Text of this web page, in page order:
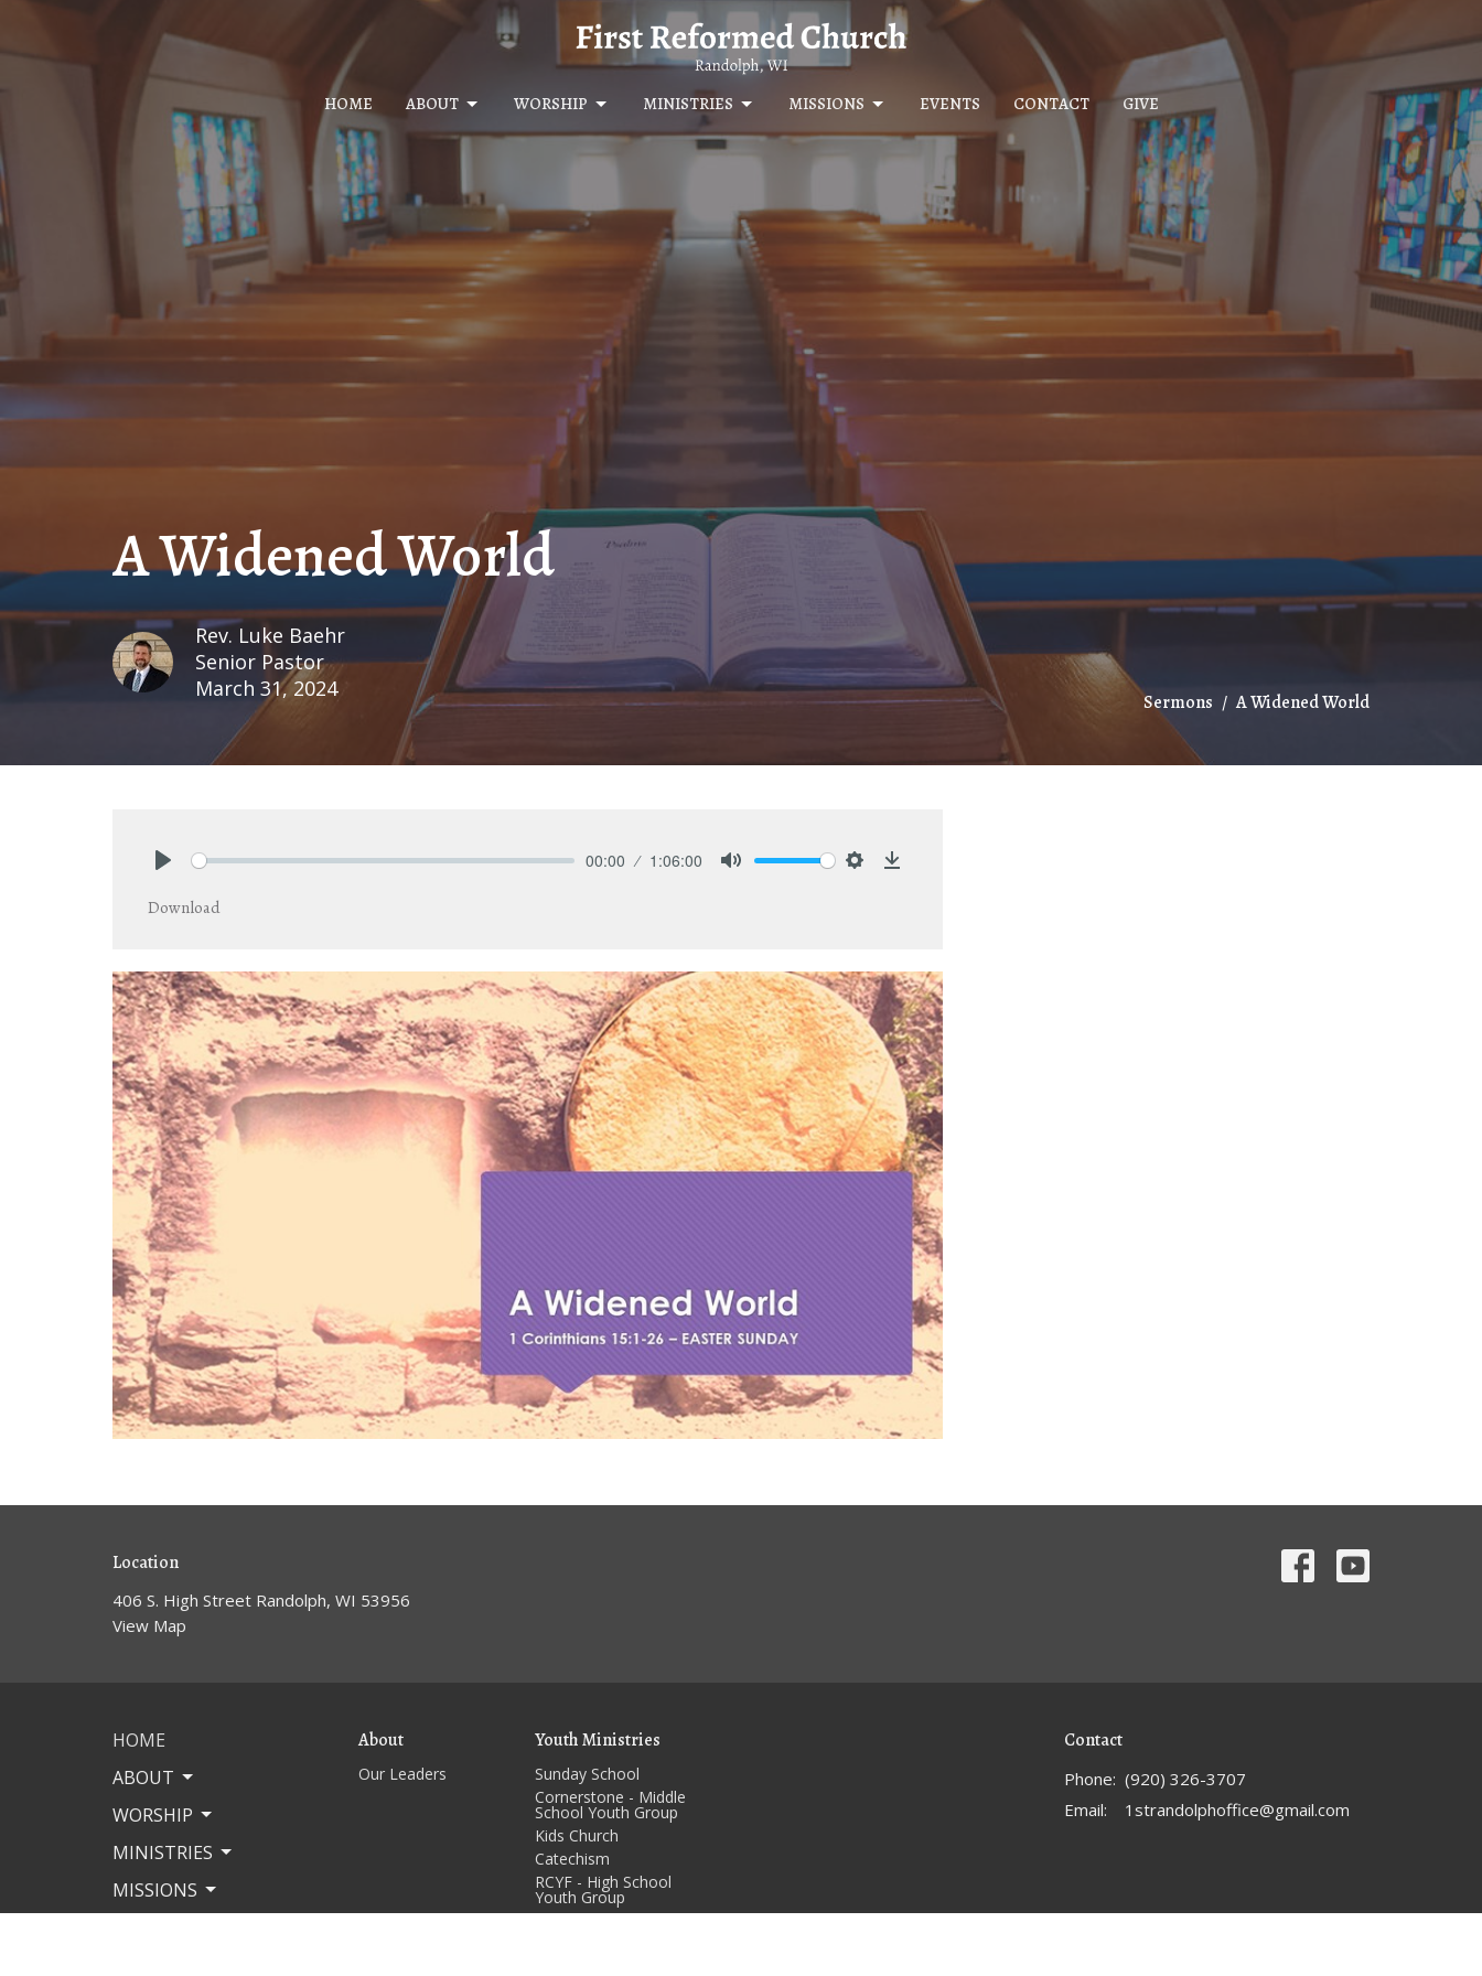
HOME ABOUT WORSHIP MINISTRIES MISSIONS EVENTS CONTACT GIVE
A Widened World
Rev. Luke Baehr
Senior Pastor
March 31, 2024
Sermons A Widened World
00:00 1:06:00
Download
Location
406 S. High Street Randolph, WI 53956
View Map
HOME
ABOUT
WORSHIP
MINISTRIES
MISSIONS
About
Our Leaders
Youth Ministries
Sunday School
Cornerstone - Middle
School Youth Group
Kids Church
Catechism
RCYF - High School
Youth Group
Contact
Phone: (920) 326-3707
Email: 1strandolphoffice@gmail.com